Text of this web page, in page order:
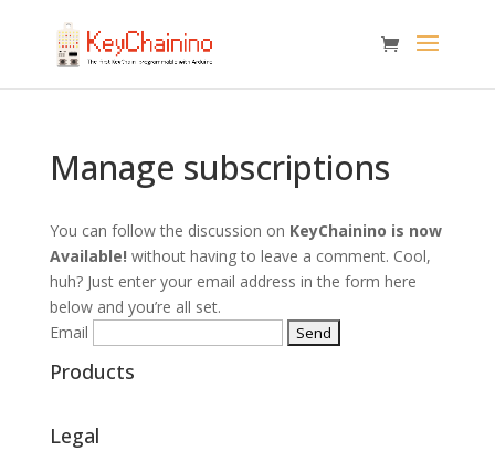
Manage subscriptions
You can follow the discussion on KeyChainino is now
Available! without having to leave a comment. Cool,
huh? Just enter your email address in the form here
below and you’re all set.
Email
Products
Legal